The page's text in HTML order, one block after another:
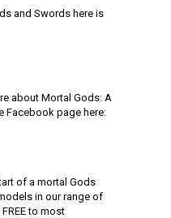
and Swords here is
about Mortal Gods: A
Facebook page here:
of a mortal Gods
in our range of
to most